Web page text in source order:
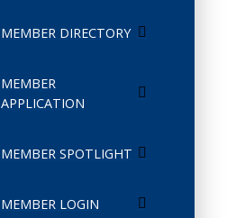
MEMBER DIRECTORY
MEMBER
APPLICATION
MEMBER SPOTLIGHT
MEMBER LOGIN